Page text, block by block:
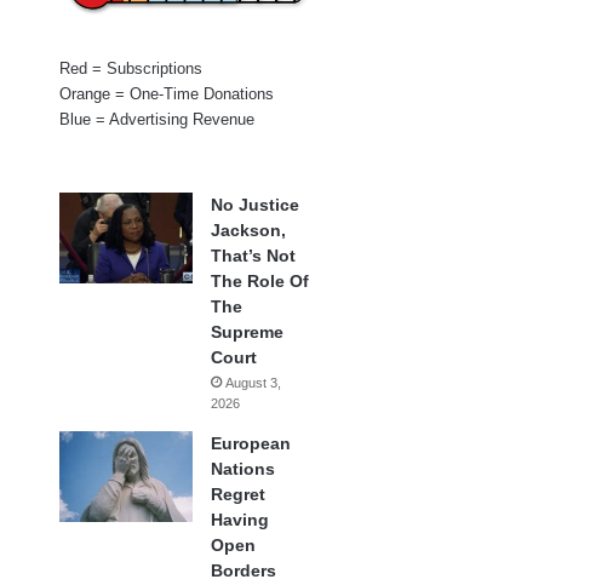
Red = Subscriptions
Orange = One-Time Donations
Blue = Advertising Revenue
No Justice
Jackson,
That’s Not
The Role Of
The
Supreme
Court
August 3,
2026
European
Nations
Regret
Having
Open
Borders